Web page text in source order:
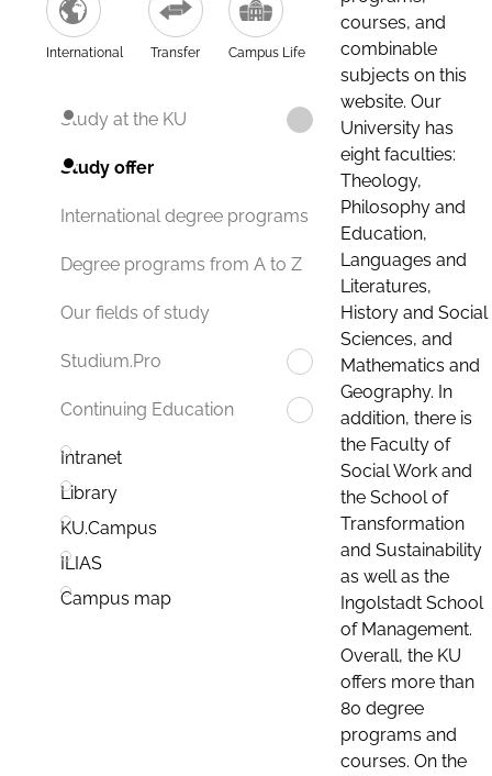
International Transfer Campus Life
Study at the KU
Study offer
International degree programs
Degree programs from A to Z
Our fields of study
Studium.Pro
Continuing Education
Intranet
Library
KU.Campus
ILIAS
Campus map
courses, and
combinable
subjects on this
website. Our
University has
eight faculties:
Theology,
Philosophy and
Education,
Languages and
Literatures,
History and Social
Sciences, and
Mathematics and
Geography. In
addition, there is
the Faculty of
Social Work and
the School of
Transformation
and Sustainability
as well as the
Ingolstadt School
of Management.
Overall, the KU
offers more than
80 degree
programs and
courses. On the